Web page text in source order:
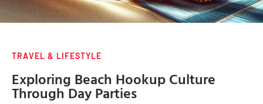
TRAVEL & LIFESTYLE
Exploring Beach Hookup Culture
Through Day Parties